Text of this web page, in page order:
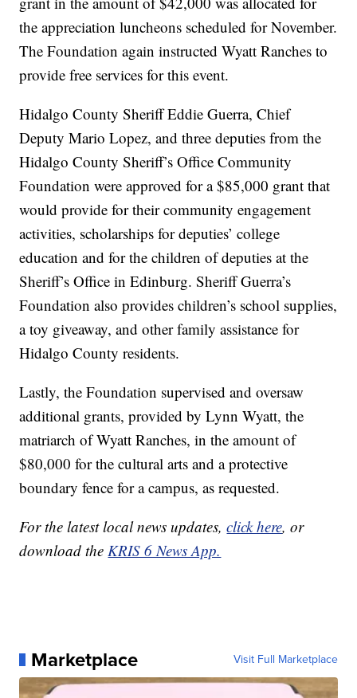
the appreciation luncheons scheduled for November.
The Foundation again instructed Wyatt Ranches to
provide free services for this event.
Hidalgo County Sheriff Eddie Guerra, Chief
Deputy Mario Lopez, and three deputies from the
Hidalgo County Sheriff’s Office Community
Foundation were approved for a $85,000 grant that
would provide for their community engagement
activities, scholarships for deputies’ college
education and for the children of deputies at the
Sheriff’s Office in Edinburg. Sheriff Guerra’s
Foundation also provides children’s school supplies,
a toy giveaway, and other family assistance for
Hidalgo County residents.
Lastly, the Foundation supervised and oversaw
additional grants, provided by Lynn Wyatt, the
matriarch of Wyatt Ranches, in the amount of
$80,000 for the cultural arts and a protective
boundary fence for a campus, as requested.
For the latest local news updates,click here, or
download the KRIS 6 News App.
Marketplace Visit Full Marketplace